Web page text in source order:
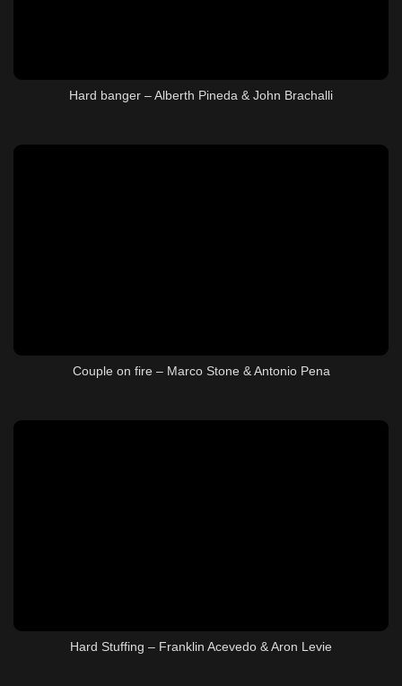
Hard banger – Alberth Pineda & John Brachalli
Couple on fire – Marco Stone & Antonio Pena
Hard Stuffing – Franklin Acevedo & Aron Levie